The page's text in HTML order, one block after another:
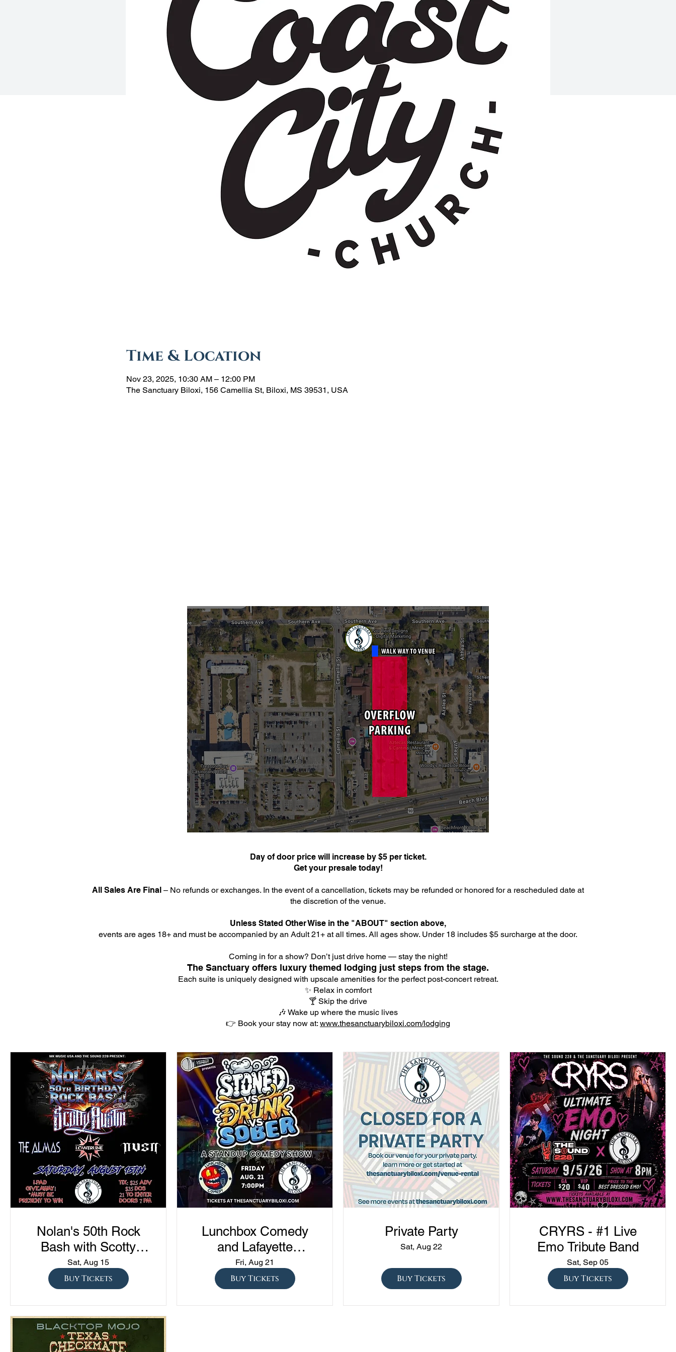
Time & Location
Nov 23, 2025, 10:30 AM – 12:00 PM
The Sanctuary Biloxi, 156 Camellia St, Biloxi, MS 39531, USA
Day of door price will increase by $5 per ticket.
Get your presale today!
All Sales Are Final – No refunds or exchanges. In the event of a cancellation, tickets may be refunded or honored for a rescheduled date at
the discretion of the venue.
Unless Stated Other Wise in the "ABOUT" section above,
events are ages 18+ and must be accompanied by an Adult 21+ at all times. All ages show. Under 18 includes $5 surcharge at the door.
Coming in for a show? Don’t just drive home — stay the night!
The Sanctuary offers luxury themed lodging just steps from the stage.
Each suite is uniquely designed with upscale amenities for the perfect post-concert retreat.
✨ Relax in comfort
🍸 Skip the drive
🎶 Wake up where the music lives
👉 Book your stay now at: www.thesanctuarybiloxi.com/lodging
Nolan's 50th Rock
Bash with Scotty
Austin, The Almas,
Lowerline, and NVSN
Sat, Aug 15
Buy Tickets
Lunchbox Comedy
and Lafayette
Comedy presents
"Stoned vs Drunk vs
Sober" at The
Sanctuary!!
Fri, Aug 21
Buy Tickets
Private Party
Sat, Aug 22
Buy Tickets
CRYRS - #1 Live
Emo Tribute Band
Sat, Sep 05
Buy Tickets